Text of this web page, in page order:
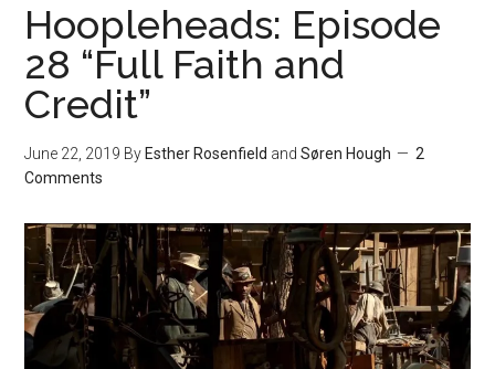
Hoopleheads: Episode
28 “Full Faith and
Credit”
June 22, 2019 By Esther Rosenfield andSøren Hough
2
Comments